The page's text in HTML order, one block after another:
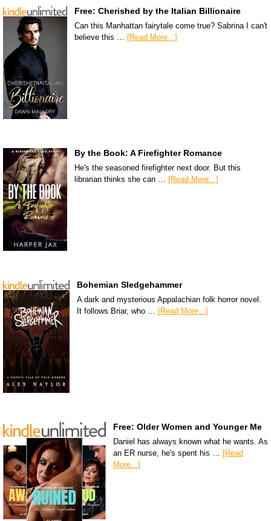
Free: Cherished by the Italian Billionaire
Can this Manhattan fairytale come true? Sabrina I can't
believe this …
[Read More...]
By the Book: A Firefighter Romance
He's the seasoned firefighter next door. But this
librarian thinks she can … [Read More...]
Bohemian Sledgehammer
A dark and mysterious Appalachian folk horror novel.
It follows Briar, who … [Read More...]
Free: Older Women and Younger Me
Daniel has always known what he wants. As
an ER nurse, he's spent his …
[Read
More...]